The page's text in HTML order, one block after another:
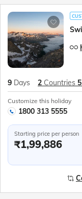
9 Days 2 Countries 5
Customize this holiday
1800 313 5555
Starting price per person
₹1,99,886